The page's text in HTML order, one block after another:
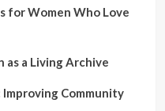
for Women Who Love
a Living Archive
Improving Community